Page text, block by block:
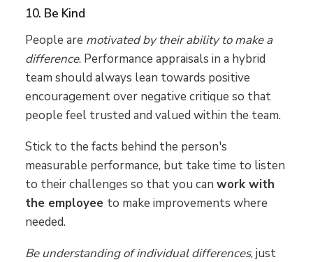
10. Be Kind
People are motivated by their ability to make a
difference. Performance appraisals in a hybrid
team should always lean towards positive
encouragement over negative critique so that
people feel trusted and valued within the team.
Stick to the facts behind the person's
measurable performance, but take time to listen
to their challenges so that you can work with
the employee to make improvements where
needed.
Be understanding of individual differences, just